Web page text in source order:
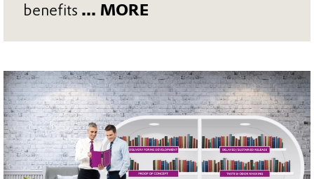
benefits ... MORE